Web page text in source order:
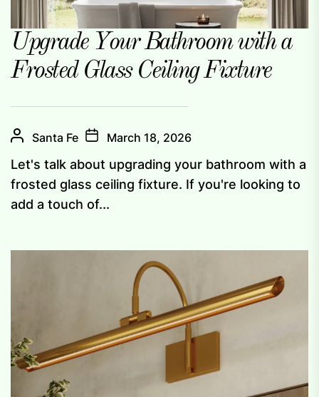
Upgrade Your Bathroom with a
Frosted Glass Ceiling Fixture
Santa Fe March 18, 2026
Let's talk about upgrading your bathroom with a
frosted glass ceiling fixture. If you're looking to
add a touch of...